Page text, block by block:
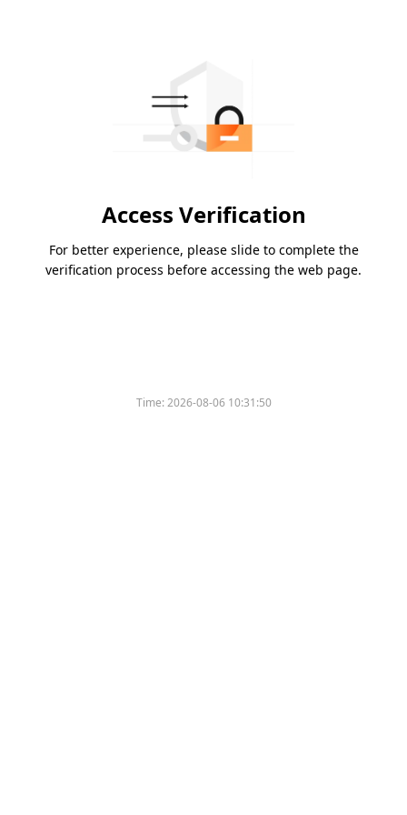
Access Verification
For better experience, please slide to complete the
verification process before accessing the web page.
Time:2026-08-06 10:31:50